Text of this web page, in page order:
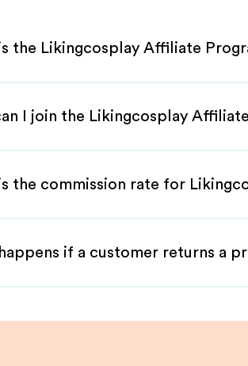
the Likingcosplay Affiliate
I join the Likingcosplay
the commission rate for
if a customer returns a